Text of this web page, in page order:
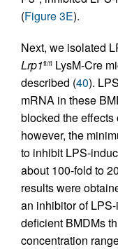
(Figure 3E).
Next, we isolated
Lrp1fl/fl LysM-Cre
described (40).
mRNA in these
blocked the effects
however, the
to inhibit LPS-
about 100-fold to
results were
an inhibitor of
deficient BMDMs
concentration